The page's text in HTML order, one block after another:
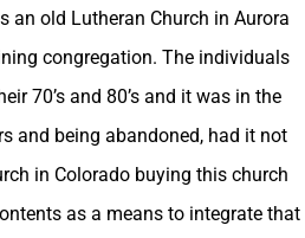
an old Lutheran Church in Aurora
congregation. The individuals
70’s and 80’s and it was in the
and being abandoned, had it not
in Colorado buying this church
as a means to integrate that